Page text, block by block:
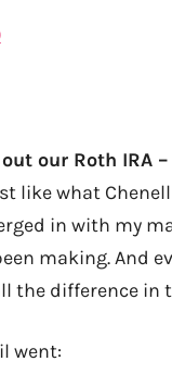
our Roth IRA –
like what
in with my
making. And
the difference in
went: